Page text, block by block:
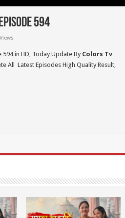
594
594 in HD, Today Update By Colors Tv
All Latest Episodes High Quality Result,